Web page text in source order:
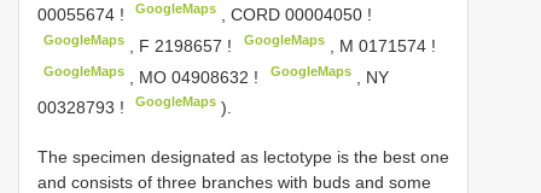
00055674 ! GoogleMaps ,CORD 00004050 !
GoogleMaps F 2198657 ! GoogleMaps, M 0171574!
GoogleMaps MO 04908632 ! GoogleMaps, NY
00328793 ! GoogleMaps ).
The specimen designated as lectotype is the best one
and consists of three branches with buds and some